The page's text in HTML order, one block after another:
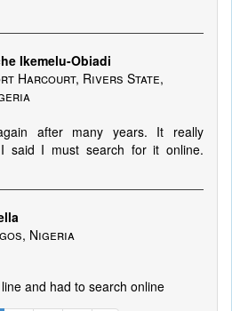
Ikemelu-Obiadi
Harcourt, Rivers State,
after many years. It really
said I must search for it online.
Nigeria
and had to search online